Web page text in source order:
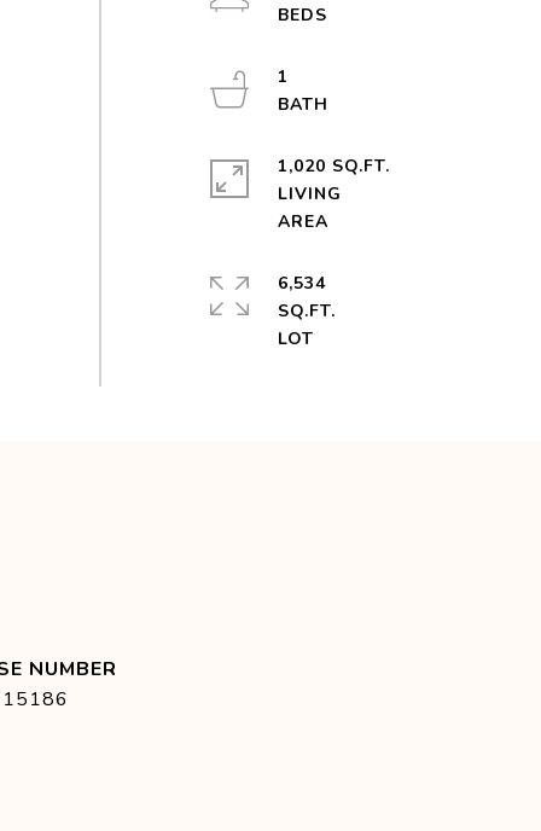
1
1,020 SQ.FT.
LIVING
6,534
SQ.FT.